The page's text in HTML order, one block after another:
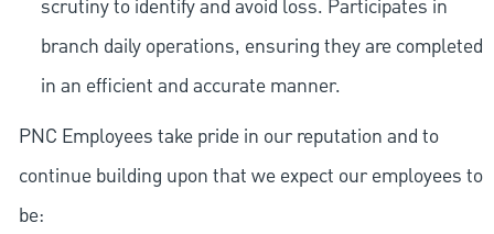
scrutiny to identify and avoid loss. Participates in
branch daily operations, ensuring they are completed
in an efficient and accurate manner.
PNC Employees take pride in our reputation and to
continue building upon that we expect our employees to
be: